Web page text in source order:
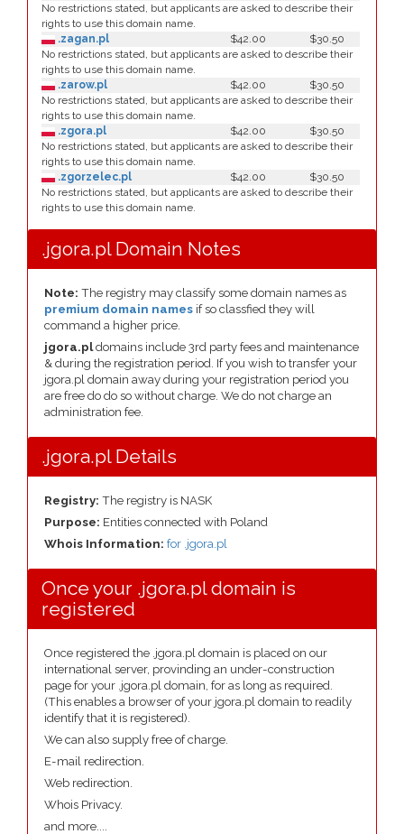
No restrictions stated, but applicants are asked to describe their
rights to use this domain name.
.zagan.pl
$42.00
$30.50
No restrictions stated, but applicants are asked to describe their
rights to use this domain name.
.zarow.pl
$42.00
$30.50
No restrictions stated, but applicants are asked to describe their
rights to use this domain name.
.zgora.pl
$42.00
$30.50
No restrictions stated, but applicants are asked to describe their
rights to use this domain name.
.zgorzelec.pl
$42.00
$30.50
No restrictions stated, but applicants are asked to describe their
rights to use this domain name.
.jgora.pl Domain Notes
Note: The registry may classify some domain names as
premium domain names if so classfied they will
command a higher price.
jgora.pldomains include 3rd party fees and maintenance
& during the registration period. If you wish to transfer your
jgora.pl domain away during your registration period you
are free do do so without charge. We do not charge an
administration fee.
.jgora.pl Details
Registry: The registry is NASK
Purpose: Entities connected with Poland
Whois Information: for .jgora.pl
Once your .jgora.pl domain is
registered
Once registered the .jgora.pl domain is placed on our
international server, provinding an under-construction
page for your .jgora.pl domain, for as long as required.
(This enables a browser of your jgora.pl domain to readily
identify that it is registered).
We can also supply free of charge.
E-mail redirection.
Web redirection.
Whois Privacy.
and more....